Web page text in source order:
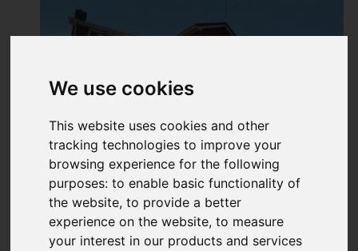
We use cookies
This website uses cookies and other
tracking technologies to improve your
browsing experience for the following
purposes:to enable basic functionality of
the website,to provide a better
experience on the website,to measure
your interest in our products and services